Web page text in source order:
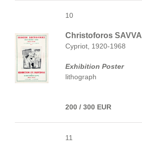
10
Christoforos SAVVA
Cypriot, 1920-1968
Exhibition Poster
lithograph
200 / 300 EUR
11